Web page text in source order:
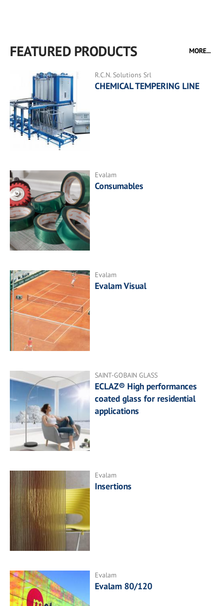
FEATURED PRODUCTS MORE...
R.C.N. Solutions Srl
CHEMICAL TEMPERING LINE
Evalam
Consumables
Evalam
Evalam Visual
SAINT-GOBAIN GLASS
ECLAZ® High performances
coated glass for residential
applications
Evalam
Insertions
Evalam
Evalam 80/120